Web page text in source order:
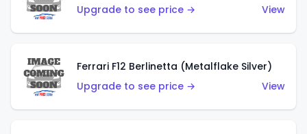
Upgrade to see price →
View
Ferrari F12 Berlinetta (Metalflake Silver)
Upgrade to see price →
View